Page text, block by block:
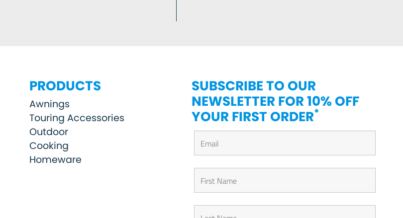
PRODUCTS
Awnings
Touring Accessories
Outdoor
Cooking
Homeware
SUBSCRIBE TO OUR
NEWSLETTER FOR 10% OFF
YOUR FIRST ORDER*